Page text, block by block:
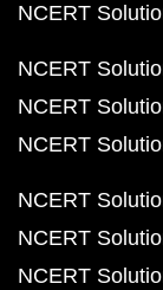
NCERT
NCERT
NCERT
NCERT
NCERT
NCERT
NCERT